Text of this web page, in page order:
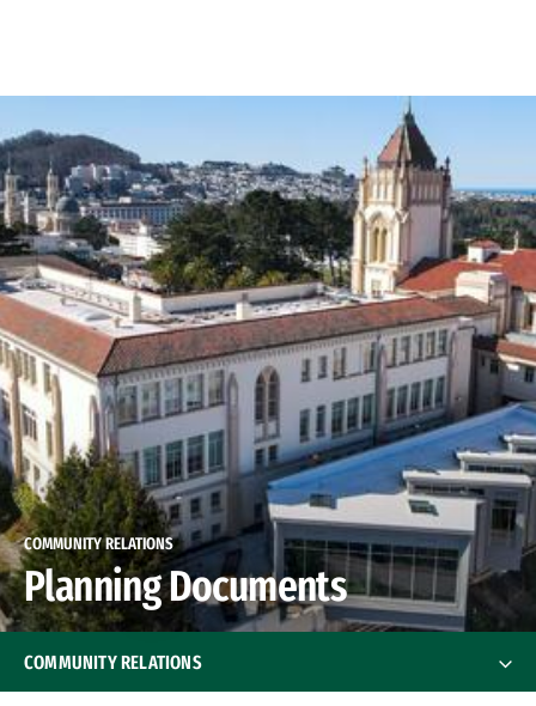
COMMUNITY RELATIONS
Planning Documents
COMMUNITY RELATIONS